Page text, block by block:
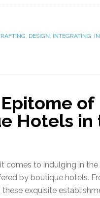
, DESIGN, INTEGRATING,
of
Hotels in
comes to indulging in
by boutique hotels.
exquisite